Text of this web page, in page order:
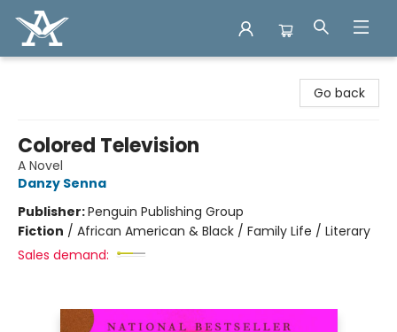
Go back
Colored Television
A Novel
Danzy Senna
Publisher:Penguin Publishing Group
Fiction / African American & Black / Family Life / Literary
Sales demand: